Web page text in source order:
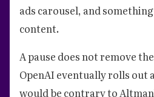
ads carousel, and
content.
A pause does not remove
OpenAI eventually rolls out
would be contrary to